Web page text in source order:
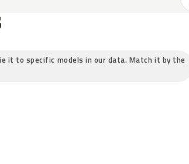
it to specific models in our data. Match it by the